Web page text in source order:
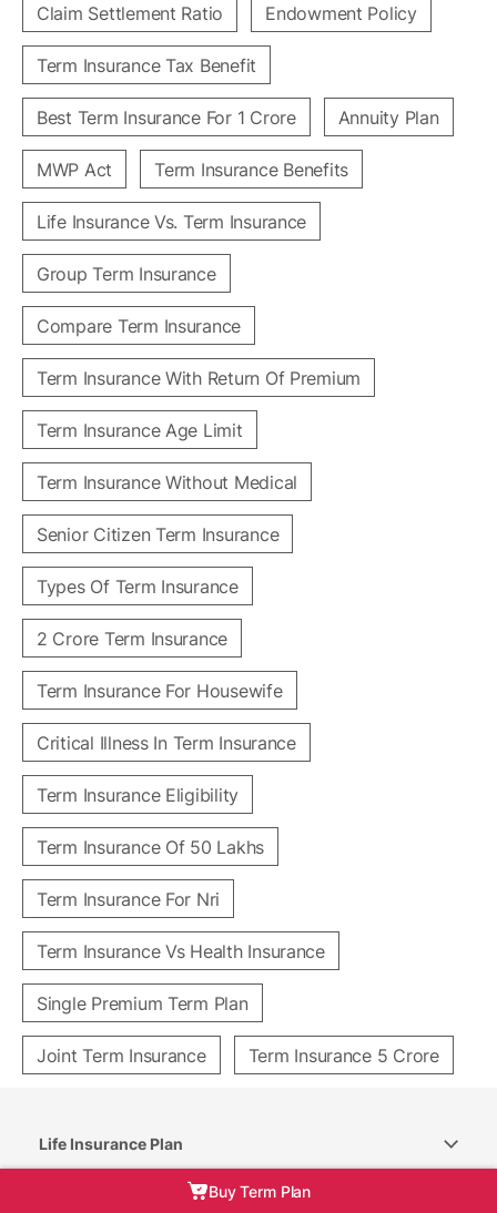
Claim Settlement Ratio Endowment Policy
Term Insurance Tax Benefit
Best Term Insurance For 1 Crore Annuity Plan
MWP Act Term Insurance Benefits
Life Insurance Vs. Term Insurance
Group Term Insurance
Compare Term Insurance
Term Insurance With Return Of Premium
Term Insurance Age Limit
Term Insurance Without Medical
Senior Citizen Term Insurance
Types Of Term Insurance
2 Crore Term Insurance
Term Insurance For Housewife
Critical Illness In Term Insurance
Term Insurance Eligibility
Term Insurance Of 50 Lakhs
Term Insurance For Nri
Term Insurance Vs Health Insurance
Single Premium Term Plan
Joint Term Insurance Term Insurance 5 Crore
Life Insurance Plan
Trending Categories Buy Term Plan